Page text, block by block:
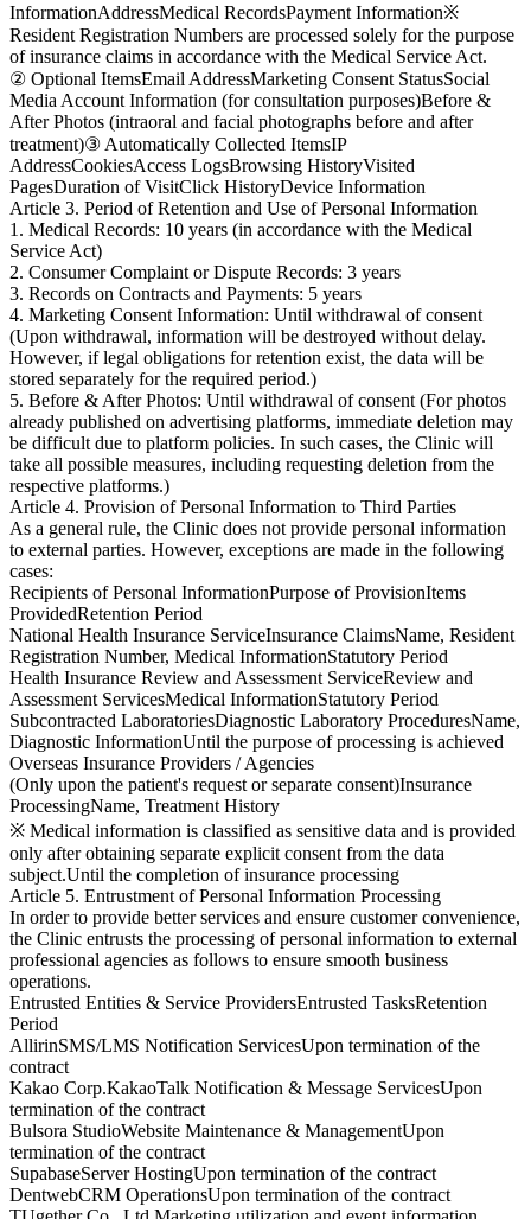
InformationAddressMedical RecordsPayment Information※
Resident Registration Numbers are processed solely for the purpose
of insurance claims in accordance with the Medical Service Act.
② Optional ItemsEmail AddressMarketing Consent StatusSocial
Media Account Information (for consultation purposes)Before &
After Photos (intraoral and facial photographs before and after
treatment)③ Automatically Collected ItemsIP
AddressCookiesAccess LogsBrowsing HistoryVisited
PagesDuration of VisitClick HistoryDevice Information
Article 3. Period of Retention and Use of Personal Information
1. Medical Records: 10 years (in accordance with the Medical
Service Act)
2. Consumer Complaint or Dispute Records: 3 years
3. Records on Contracts and Payments: 5 years
4. Marketing Consent Information: Until withdrawal of consent
(Upon withdrawal, information will be destroyed without delay.
However, if legal obligations for retention exist, the data will be
stored separately for the required period.)
5. Before & After Photos: Until withdrawal of consent (For photos
already published on advertising platforms, immediate deletion may
be difficult due to platform policies. In such cases, the Clinic will
take all possible measures, including requesting deletion from the
respective platforms.)
Article 4. Provision of Personal Information to Third Parties
As a general rule, the Clinic does not provide personal information
to external parties. However, exceptions are made in the following
cases:
Recipients of Personal InformationPurpose of ProvisionItems
ProvidedRetention Period
National Health Insurance ServiceInsurance ClaimsName, Resident
Registration Number, Medical InformationStatutory Period
Health Insurance Review and Assessment ServiceReview and
Assessment ServicesMedical InformationStatutory Period
Subcontracted LaboratoriesDiagnostic Laboratory ProceduresName,
Diagnostic InformationUntil the purpose of processing is achieved
Overseas Insurance Providers / Agencies
(Only upon the patient's request or separate consent)Insurance
ProcessingName, Treatment History
※ Medical information is classified as sensitive data and is provided
only after obtaining separate explicit consent from the data
subject.Until the completion of insurance processing
Article 5. Entrustment of Personal Information Processing
In order to provide better services and ensure customer convenience,
the Clinic entrusts the processing of personal information to external
professional agencies as follows to ensure smooth business
operations.
Entrusted Entities & Service ProvidersEntrusted TasksRetention
Period
AllirinSMS/LMS Notification ServicesUpon termination of the
contract
Kakao Corp.KakaoTalk Notification & Message ServicesUpon
termination of the contract
Bulsora StudioWebsite Maintenance & ManagementUpon
termination of the contract
SupabaseServer HostingUpon termination of the contract
DentwebCRM OperationsUpon termination of the contract